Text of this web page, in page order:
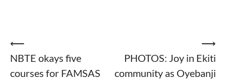
Post
navigation
⟵
NBTE okays five
courses for FAMSAS
PHOTOS: Joy in Ekiti
community as Oyebanji
⟶